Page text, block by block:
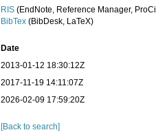
RIS (EndNote, Reference Manager,
BibTex (BibDesk, LaTeX)
Date
2013-01-12 18:30:12Z
2017-11-19 14:11:07Z
2026-02-09 17:59:20Z
[Back to search]